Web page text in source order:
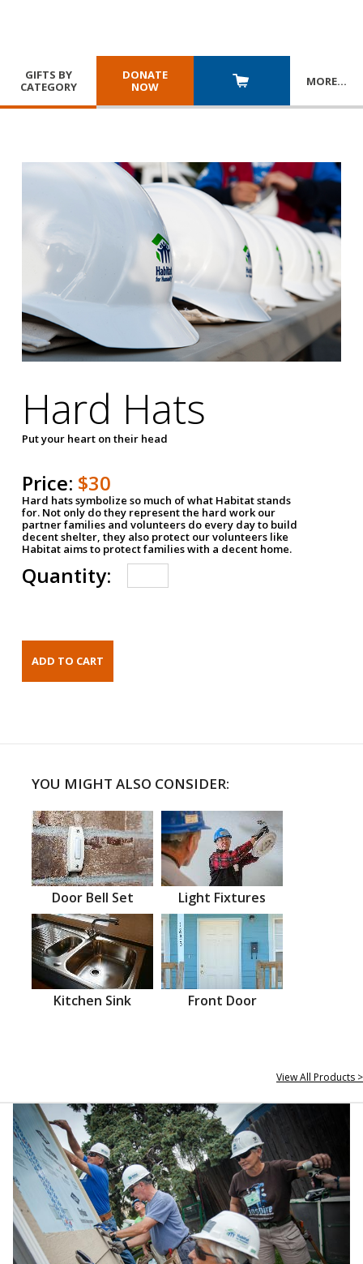
GIFTS BY
CATEGORY
DONATE
NOW
MORE…
Hard Hats
Put your heart on their head
Price: $30
Hard hats symbolize so much of what Habitat stands
for. Not only do they represent the hard work our
partner families and volunteers do every day to build
decent shelter, they also protect our volunteers like
Habitat aims to protect families with a decent home.
Quantity:
YOU MIGHT ALSO CONSIDER:
Door Bell Set Light Fixtures
Kitchen Sink Front Door
View All Products >